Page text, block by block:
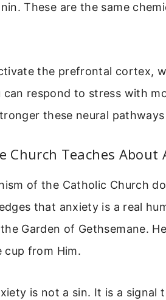
These are the same
the prefrontal cortex,
can respond to stress with
these neural
Church Teaches About
of the Catholic Church
that anxiety is a real
Garden of Gethsemane.
cup from Him.
is not a sin. It is a